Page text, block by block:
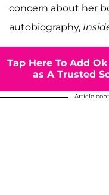
concern about her
autobiography,
Tap Here To Add
as A Trusted
Article